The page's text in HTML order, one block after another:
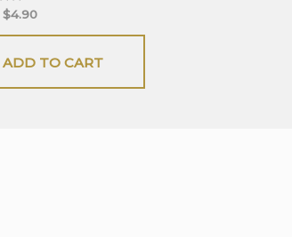
$4.90
ADD TO CART